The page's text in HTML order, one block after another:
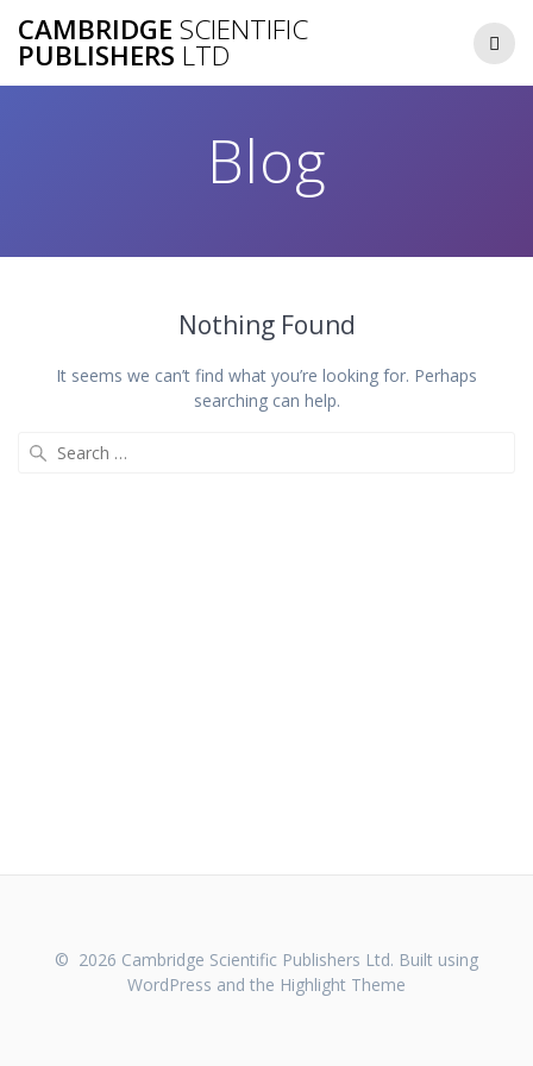
to
CAMBRIDGE SCIENTIFIC
PUBLISHERS LTD
Blog
Nothing Found
It seems we can’t find what you’re looking for. Perhaps
searching can help.
© 2026 Cambridge Scientific Publishers Ltd. Built using
WordPress and the Highlight Theme